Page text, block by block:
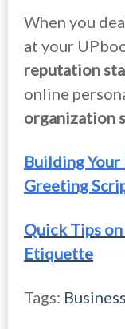
When you
at your
reputation
online
organization
Building
Greeting
Quick Tips
Etiquette
Tags: Business